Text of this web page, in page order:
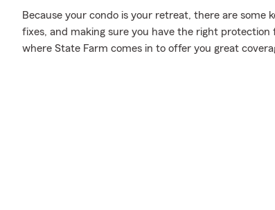
Because your condo is your retreat, there are some
fixes, and making sure you have the right
where State Farm comes in to offer you great